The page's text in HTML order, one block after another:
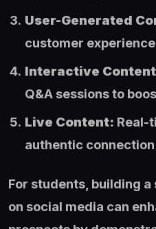
User-Generated
customer
Interactive
Q&A sessions to
Live Content: Real-
authentic connection
For students, building
on social media can